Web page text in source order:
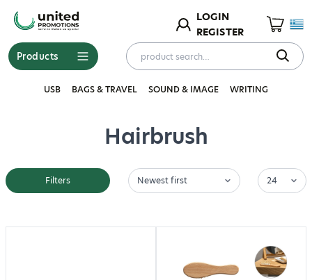
LOGIN
REGISTER
Products
USB BAGS & TRAVEL SOUND & IMAGE WRITING
Hairbrush
Filters